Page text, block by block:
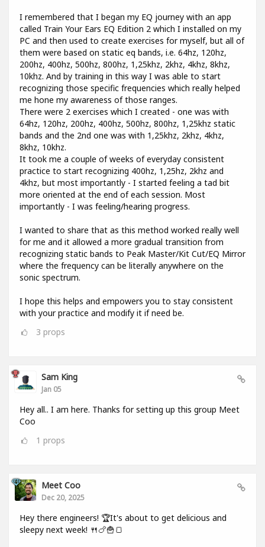
I remembered that I began my EQ journey with an app
called Train Your Ears EQ Edition 2 which I installed on my
PC and then used to create exercises for myself, but all of
them were based on static eq bands, i.e. 64hz, 120hz,
200hz, 400hz, 500hz, 800hz, 1,25khz, 2khz, 4khz, 8khz,
10khz. And by training in this way I was able to start
recognizing those specific frequencies which really helped
me hone my awareness of those ranges.
There were 2 exercises which I created - one was with
64hz, 120hz, 200hz, 400hz, 500hz, 800hz, 1,25khz static
bands and the 2nd one was with 1,25khz, 2khz, 4khz,
8khz, 10khz.
It took me a couple of weeks of everyday consistent
practice to start recognizing 400hz, 1,25hz, 2khz and
4khz, but most importantly - I started feeling a tad bit
more oriented at the end of each session. Most
importantly - I was feeling/hearing progress.
I wanted to share that as this method worked really well
for me and it allowed a more gradual transition from
recognizing static bands to Peak Master/Kit Cut/EQ Mirror
where the frequency can be literally anywhere on the
sonic spectrum.
I hope this helps and empowers you to stay consistent
with your practice and modify it if need be.
3 props
Sam King
Jan 05
Hey all.. I am here. Thanks for setting up this group Meet
Coo
1 props
Meet Coo
Dec 20, 2025
Hey there engineers! 🏆It's about to get delicious and
sleepy next week! 🍴🍗🍟🍞